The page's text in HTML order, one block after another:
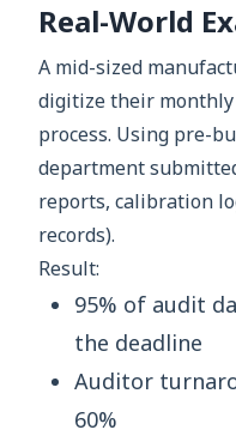
Real-World
A mid-sized
digitize their
process. Using pre-
department
reports, calibration
records).
Result:
95% of audit
the deadline
Auditor
60%